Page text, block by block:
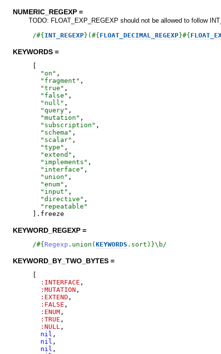
NUMERIC_REGEXP =
TODO: FLOAT_EXP_REGEXP should not be allowed to follow
/#{ INT_REGEXP} ( #{ FLOAT_DECIMAL_REGEXP}#{
KEYWORDS =
"on " ,
" fragment " ,
"true " ,
" false " ,
" null " ,
"query" ,
"mutation " ,
" subscription " ,
" schema " ,
" scalar" ,
"type " ,
"extend " ,
" implements " ,
" interface " ,
" union " ,
"enum" ,
" input " ,
"directive " ,
" repeatable "
. freeze
KEYWORD_REGEXP =
/#{ Regexp . union ( KEYWORDS . sort ) }\b/
KEYWORD_BY_TWO_BYTES =
:INTERFACE ,
:MUTATION ,
:EXTEND ,
:FALSE ,
:ENUM,
:TRUE ,
:NULL,
nil ,
nil ,
nil ,